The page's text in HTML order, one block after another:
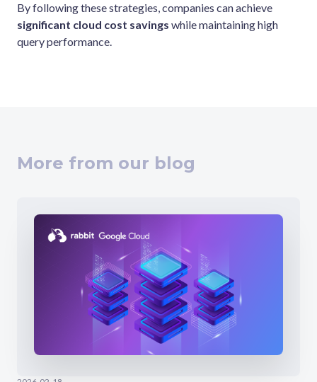
By following these strategies, companies can achieve
significant cloud cost savings while maintaining high
query performance.
More from our blog